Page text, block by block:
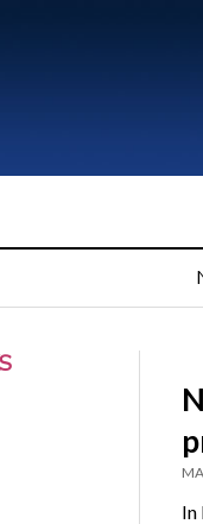
In